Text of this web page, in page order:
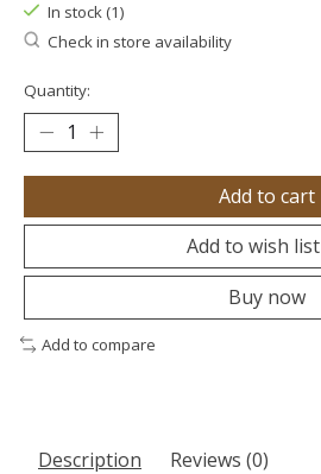
In stock (1)
Check in store availability
Quantity:
Add to cart
Add to wish list
Buy now
Add to compare
Description Reviews (0)